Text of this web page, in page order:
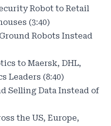
Robot to Retail
(3:40)
Robots Instead
to Maersk, DHL,
Leaders (8:40)
Selling Data Instead of
the US, Europe,